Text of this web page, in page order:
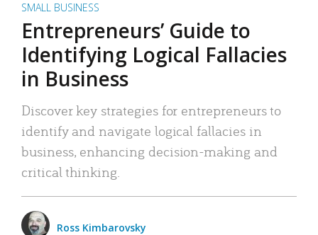
SMALL BUSINESS
Entrepreneurs’ Guide to
Identifying Logical Fallacies
in Business
Discover key strategies for entrepreneurs to
identify and navigate logical fallacies in
business, enhancing decision-making and
critical thinking.
Ross Kimbarovsky